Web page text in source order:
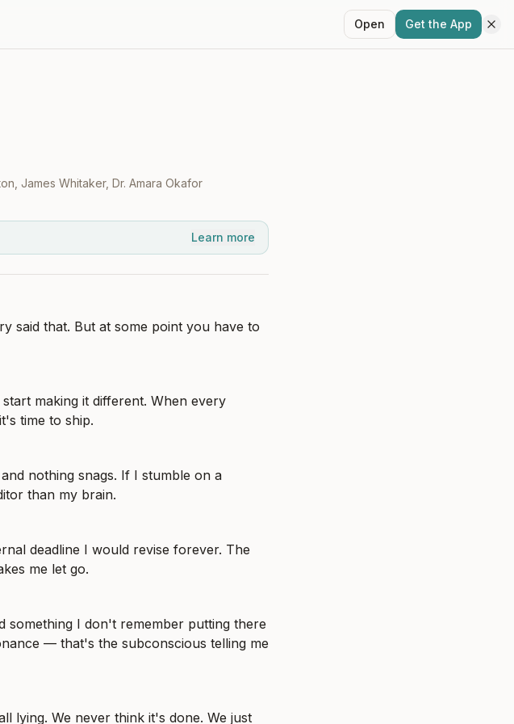
Open Get the App
James Whitaker, Dr. Amara Okafor
Learn more
said that. But at some point you have to
making it different. When every
time to ship.
nothing snags. If I stumble on a
than my brain.
deadline I would revise forever. The
me let go.
something I don't remember putting there
— that's the subconscious telling me
lying. We never think it's done. We just